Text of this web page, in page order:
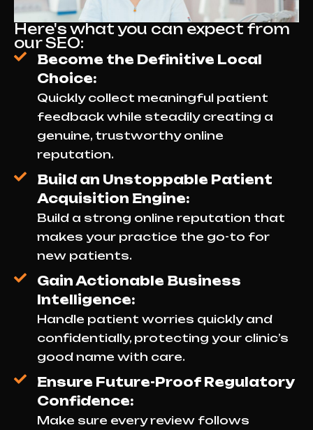
Here's what you can expect from
our SEO:
Become the Definitive Local
Choice:
Quickly collect meaningful patient
feedback while steadily creating a
genuine, trustworthy online
reputation.
Build an Unstoppable Patient
Acquisition Engine:
Build a strong online reputation that
makes your practice the go-to for
new patients.
Gain Actionable Business
Intelligence:
Handle patient worries quickly and
confidentially, protecting your clinic’s
good name with care.
Ensure Future-Proof Regulatory
Confidence:
Make sure every review follows